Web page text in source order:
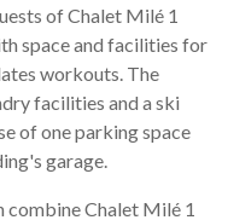
of Chalet Milé 1
space and facilities for
workouts. The
facilities and a ski
of one parking space
garage.
combine Chalet Milé 1